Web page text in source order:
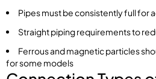
Pipes must be consistently full for
Straight piping requirements to
Ferrous and magnetic particles
for some models